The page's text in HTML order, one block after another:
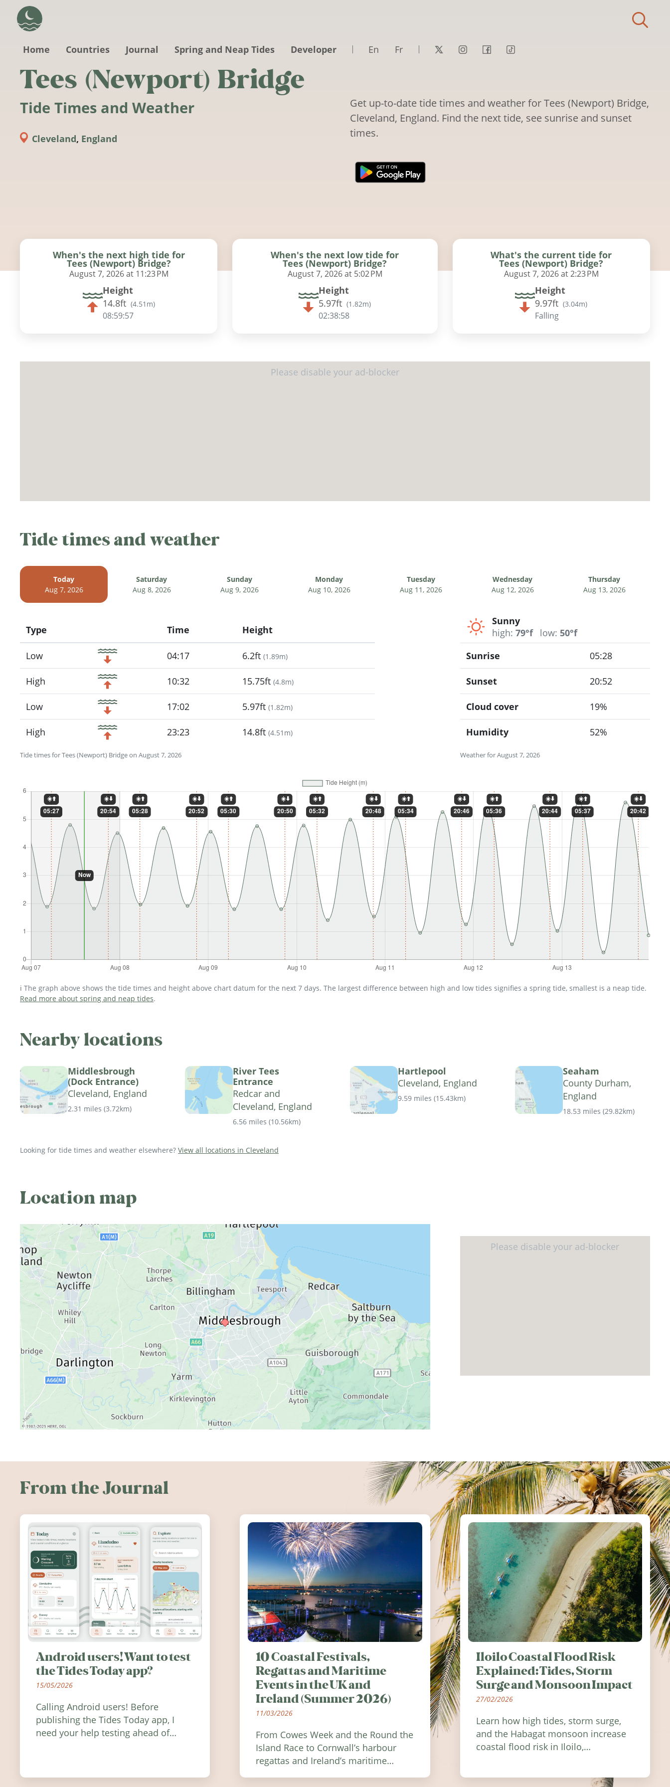
Home
Countries Journal Spring and Neap Tides Developer En Fr
Tees (Newport) Bridge
Tide Times and Weather
Cleveland, England
Get up-to-date tide times and weather for Tees (Newport) Bridge,
Cleveland, England. Find the next tide, see sunrise and sunset
times.
When's the next high tide for
Tees (Newport) Bridge?
August 7, 2026 at 11:23 PM
Height
14.8ft (4.51m)
08:59:56
When's the next low tide for
Tees (Newport) Bridge?
August 7, 2026 at 5:02 PM
Height
5.97ft (1.82m)
02:38:57
What's the current tide for
Tees (Newport) Bridge?
August 7, 2026 at 2:23 PM
Height
9.97ft (3.04m)
Falling
Tide times and weather
Today
Aug 7, 2026
Saturday
Aug 8, 2026
Sunday
Aug 9, 2026
Monday
Aug 10, 2026
Tuesday
Aug 11, 2026
Wednesday
Aug 12, 2026
Thursday
Aug 13, 2026
Tide times for Tees (Newport) Bridge on August 7, 2026
Type
Icon
Time Height
Low 04:17 6.2ft (1.89m)
High 10:32 15.75ft (4.8m)
Low 17:02 5.97ft (1.82m)
High 23:23 14.8ft (4.51m)
Sunny
high: 79°f low: 50°f
Weather for August 7, 2026
Sunrise 05:28
Sunset 20:52
Cloud cover 19%
Humidity 52%
ℹ️ The graph above shows the tide times and height above chart datum for the next 7 days. The largest difference between high and low tides signifies a spring tide, smallest is a neap tide.
Read more about spring and neap tides.
Nearby locations
Middlesbrough
(Dock Entrance)
Cleveland, England
2.31 miles (3.72km)
River Tees
Entrance
Redcar and
Cleveland, England
6.56 miles (10.56km)
Hartlepool
Cleveland, England
9.59 miles (15.43km)
Seaham
County Durham,
England
18.53 miles (29.82km)
Looking for tide times and weather elsewhere? View all locations in Cleveland
Location map
From the Journal
Android users! Want to test
the Tides Today app?
15/05/2026
Calling Android users! Before
publishing the Tides Today app, I
need your help testing ahead of
10 Coastal Festivals,
Regattas and Maritime
Events in the UK and
Ireland (Summer 2026)
11/03/2026
From Cowes Week and the Round the
Island Race to Cornwall’s harbour
regattas and Ireland’s maritime
Iloilo Coastal Flood Risk
Explained: Tides, Storm
Surge and Monsoon Impact
27/02/2026
Learn how high tides, storm surge,
and the Habagat monsoon increase
coastal flood risk in Iloilo,